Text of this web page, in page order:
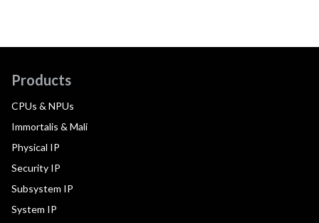
Products
CPUs & NPUs
Immortalis & Mali
Physical IP
Security IP
Subsystem IP
System IP